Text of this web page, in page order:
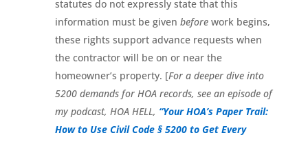
statutes do not expressly state that this
information must be given beforework begins,
these rights support advance requests when
the contractor will be on or near the
homeowner’s property. [For a deeper dive into
5200 demands for HOA records, see an episode of
my podcast, HOA HELL, “Your HOA’s Paper Trail:
How to Use Civil Code § 5200 to Get Every